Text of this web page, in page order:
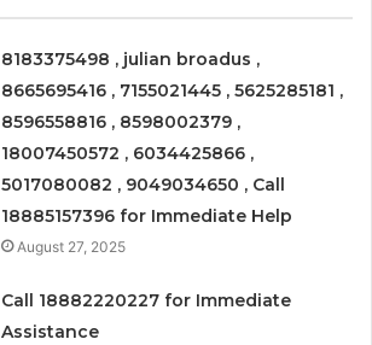
8183375498 , julian broadus ,
8665695416 , 7155021445 , 5625285181 ,
8596558816 , 8598002379 ,
18007450572 , 6034425866 ,
5017080082 , 9049034650 , Call
18885157396 for Immediate Help
August 27, 2025
Call 18882220227 for Immediate
Assistance